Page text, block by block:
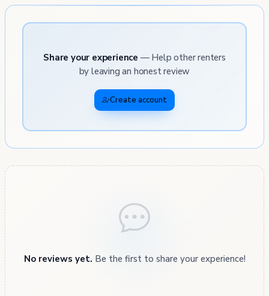
Share your experience — Help other renters
by leaving an honest review
Create account
No reviews yet. Be the first to share your experience!